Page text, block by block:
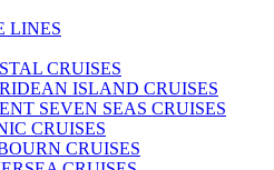
LINES
CRUISES
ISLAND CRUISES
SEVEN SEAS CRUISES
CRUISES
CRUISES